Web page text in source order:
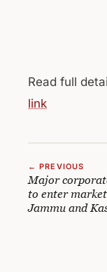
Read full
link
← PREVIOUS
Major
to enter
Jammu and